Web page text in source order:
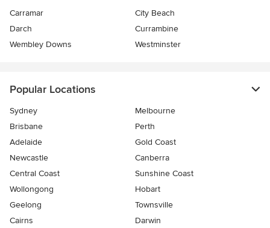
Carramar
City Beach
Darch
Currambine
Wembley Downs
Westminster
Popular Locations
Sydney
Melbourne
Brisbane
Perth
Adelaide
Gold Coast
Newcastle
Canberra
Central Coast
Sunshine Coast
Wollongong
Hobart
Geelong
Townsville
Cairns
Darwin